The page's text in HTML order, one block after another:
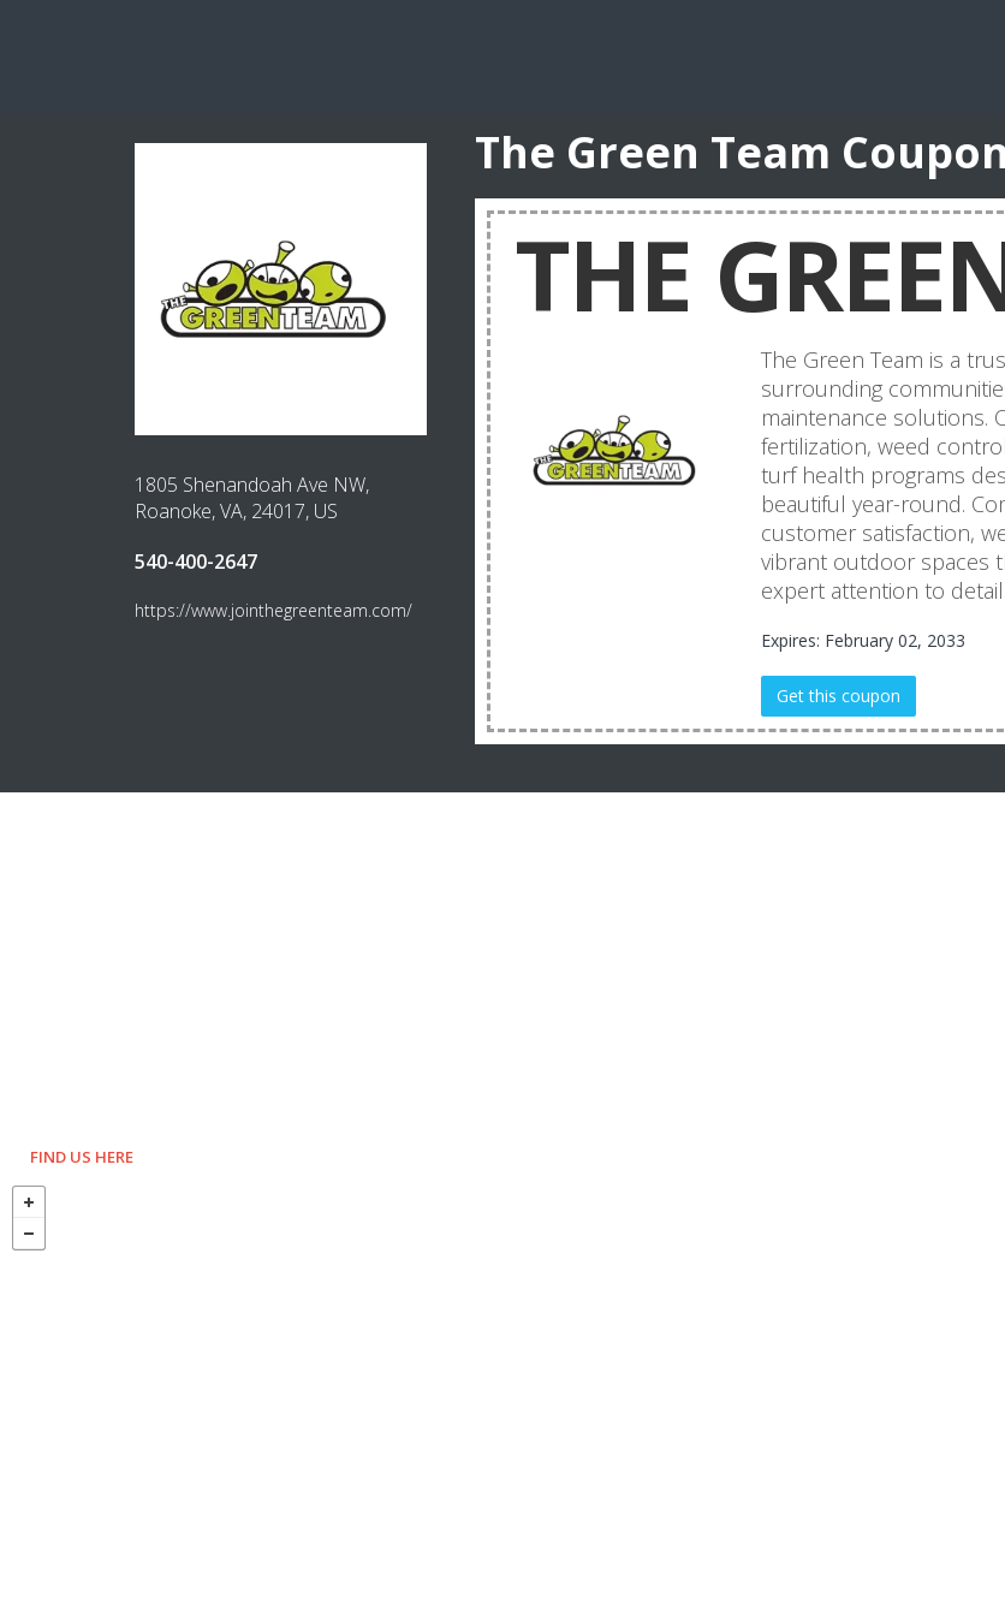
1805 Shenandoah Ave NW,
Roanoke, VA, 24017, US
540-400-2647
https://www.jointhegreenteam.com/
The Green Team
THE
The Green Team is a
surrounding
maintenance solutions.
fertilization, weed
turf health programs
beautiful year-round.
customer satisfaction,
vibrant outdoor spaces
expert attention to
Expires: February 02, 2033
Get this coupon
FIND US HERE